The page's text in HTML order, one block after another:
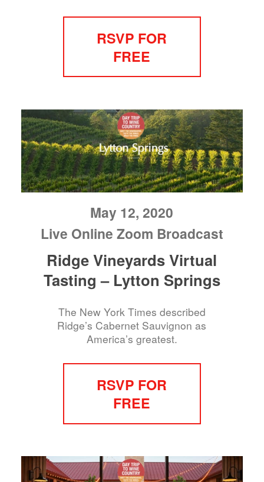
RSVP FOR
FREE
May 12, 2020
Live Online Zoom Broadcast
Ridge Vineyards Virtual
Tasting – Lytton Springs
The New York Times described
Ridge’s Cabernet Sauvignon as
America’s greatest.
RSVP FOR
FREE